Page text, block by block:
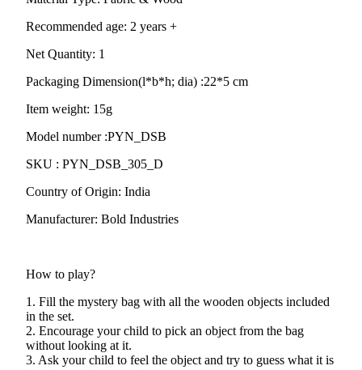
Recommended age: 2 years +
Net Quantity: 1
Packaging Dimension(l*b*h; dia) :22*5 cm
Item weight: 15g
Model number :PYN_DSB
SKU : PYN_DSB_305_D
Country of Origin: India
Manufacturer: Bold Industries
How to play?
1. Fill the mystery bag with all the wooden objects included
in the set.
2. Encourage your child to pick an object from the bag
without looking at it.
3. Ask your child to feel the object and try to guess what it is